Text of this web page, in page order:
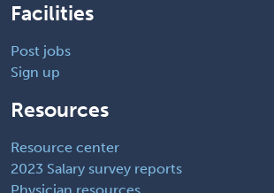
Facilities
Post jobs
Sign up
Resources
Resource center
2023 Salary survey reports